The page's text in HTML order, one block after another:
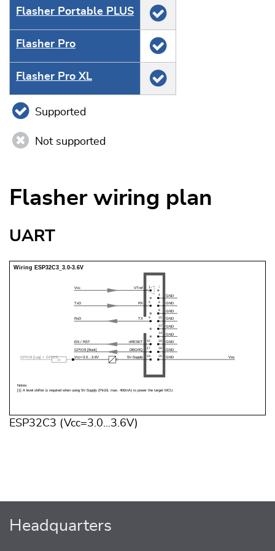
Flasher Portable PLUS
Flasher Pro
Flasher Pro XL
Supported
Not supported
Flasher wiring plan
UART
ESP32C3 (Vcc=3.0…3.6V)
Headquarters